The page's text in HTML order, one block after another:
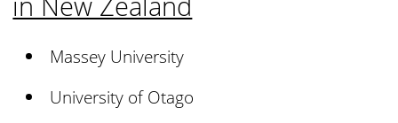
Massey University
University of Otago